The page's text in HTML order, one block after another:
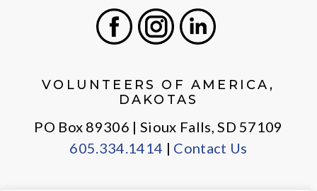
VOLUNTEERS OF AMERICA,
DAKOTAS
PO Box 89306 | Sioux Falls, SD 57109
605.334.1414 | Contact Us